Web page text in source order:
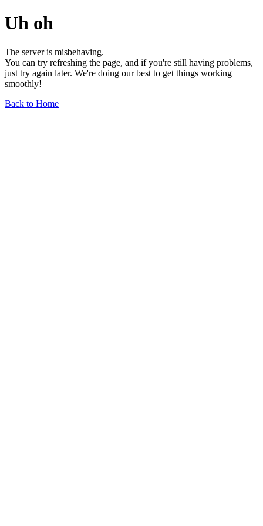
Uh oh
The server is misbehaving.
You can try refreshing the page, and if you're still having problems,
just try again later. We're doing our best to get things working
smoothly!
Back to Home